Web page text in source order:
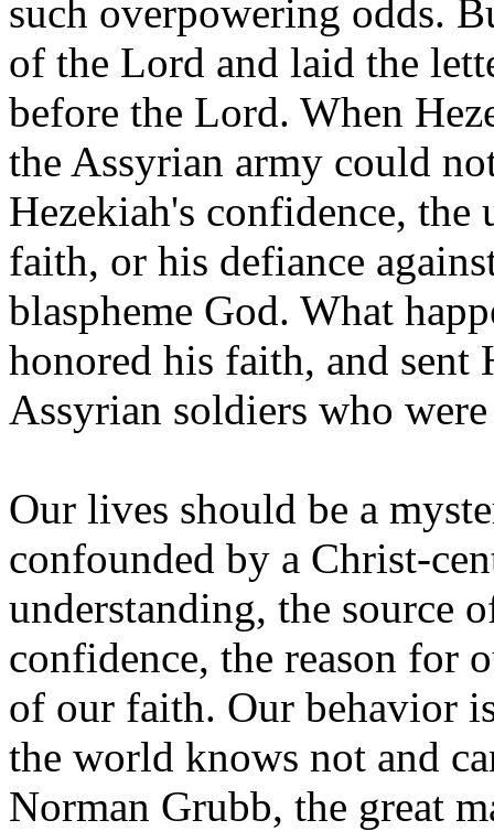
such overpowering odds.
of the Lord and laid the
before the Lord. When
the Assyrian army could
Hezekiah's confidence,
faith, or his defiance
blaspheme God. What
honored his faith, and sent
Assyrian soldiers who
Our lives should be a
confounded by a Christ-
understanding, the source
confidence, the reason for
of our faith. Our behavior
the world knows not and
Norman Grubb, the great